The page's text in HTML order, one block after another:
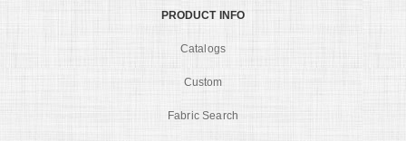
PRODUCT INFO
Catalogs
Custom
Fabric Search